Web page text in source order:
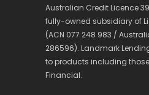
Australian Credit Licence
fully-owned subsidiary of
(ACN 077 248 983 /
286596). Landmark
to products including
Financial.